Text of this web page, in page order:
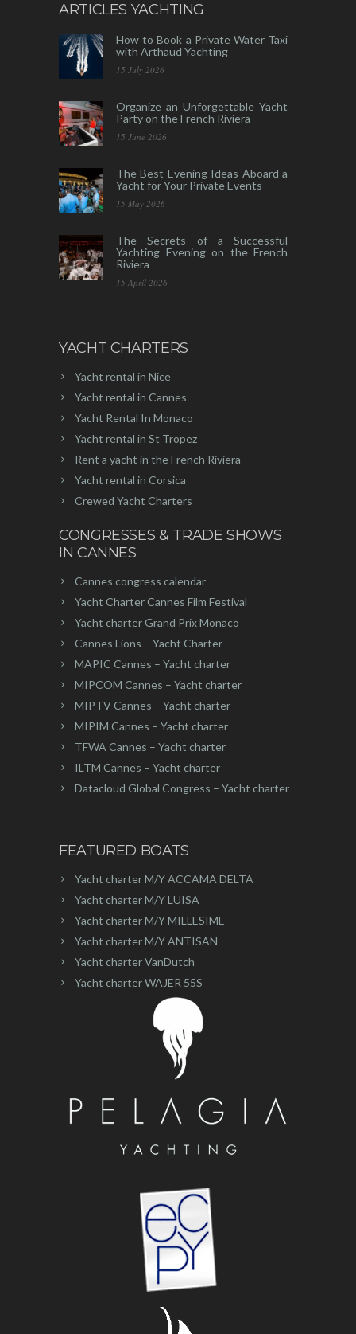
ARTICLES YACHTING
How to Book a Private Water Taxi
with Arthaud Yachting
15 July 2026
Organize an Unforgettable Yacht
Party on the French Riviera
15 June 2026
The Best Evening Ideas Aboard a
Yacht for Your Private Events
15 May 2026
The Secrets of a Successful
Yachting Evening on the French
Riviera
15 April 2026
YACHT CHARTERS
Yacht rental in Nice
Yacht rental in Cannes
Yacht Rental In Monaco
Yacht rental in St Tropez
Rent a yacht in the French Riviera
Yacht rental in Corsica
Crewed Yacht Charters
CONGRESSES & TRADE SHOWS
IN CANNES
Cannes congress calendar
Yacht Charter Cannes Film Festival
Yacht charter Grand Prix Monaco
Cannes Lions – Yacht Charter
MAPIC Cannes – Yacht charter
MIPCOM Cannes – Yacht charter
MIPTV Cannes – Yacht charter
MIPIM Cannes – Yacht charter
TFWA Cannes – Yacht charter
ILTM Cannes – Yacht charter
Datacloud Global Congress – Yacht charter
FEATURED BOATS
Yacht charter M/Y ACCAMA DELTA
Yacht charter M/Y LUISA
Yacht charter M/Y MILLESIME
Yacht charter M/Y ANTISAN
Yacht charter VanDutch
Yacht charter WAJER 55S